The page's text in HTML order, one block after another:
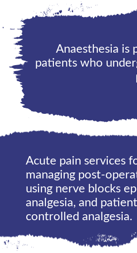
Anaesthesia is
patients who
Acute pain services
managing post-
using nerve blocks
analgesia, and
controlled analgesia.